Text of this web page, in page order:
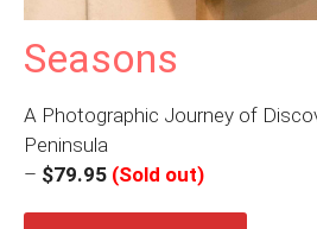
Seasons
A Photographic Journey of
Peninsula
– $79.95 (Sold out)